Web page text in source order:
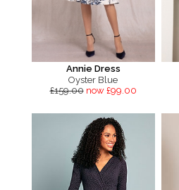
Annie Dress
Oyster Blue
£159.00 now £99.00